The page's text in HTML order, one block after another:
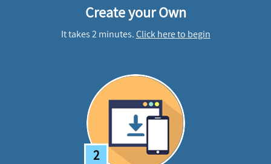
Create your Own
It takes 2 minutes.Click here to begin
2